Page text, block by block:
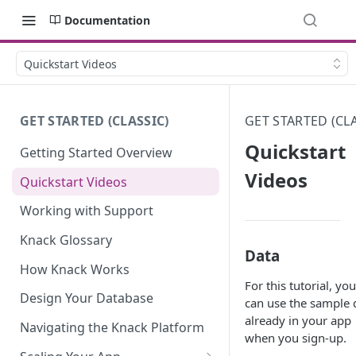
Documentation
Quickstart Videos
GET STARTED (CLASSIC)
Getting Started Overview
Quickstart Videos
Working with Support
Knack Glossary
How Knack Works
Design Your Database
Navigating the Knack Platform
GET STARTED
Quickstart
Videos
Data
For this tutorial, you
can use the sample
already in your app
when you sign-up.